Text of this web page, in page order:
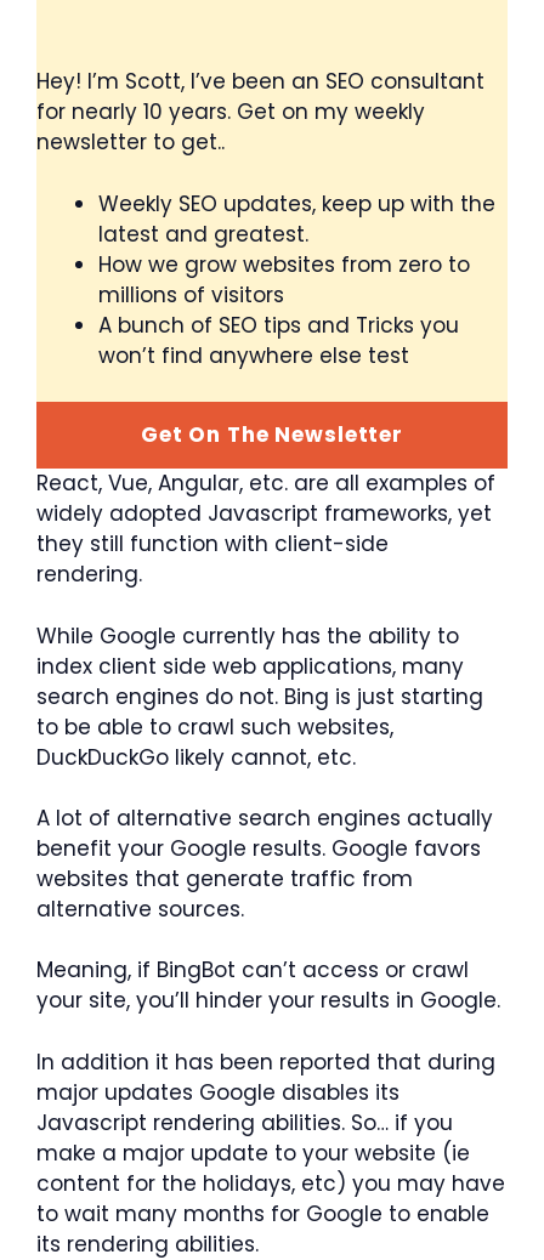
Hey! I’m Scott, I’ve been an SEO consultant
for nearly 10 years. Get on my weekly
newsletter to get..
Weekly SEO updates, keep up with the
latest and greatest.
How we grow websites from zero to
millions of visitors
A bunch of SEO tips and Tricks you
won’t find anywhere else test
Get On The Newsletter
React, Vue, Angular, etc. are all examples of
widely adopted Javascript frameworks, yet
they still function with client-side
rendering.
While Google currently has the ability to
index client side web applications, many
search engines do not. Bing is just starting
to be able to crawl such websites,
DuckDuckGo likely cannot, etc.
A lot of alternative search engines actually
benefit your Google results. Google favors
websites that generate traffic from
alternative sources.
Meaning, if BingBot can’t access or crawl
your site, you’ll hinder your results in Google.
In addition it has been reported that during
major updates Google disables its
Javascript rendering abilities. So… if you
make a major update to your website (ie
content for the holidays, etc) you may have
to wait many months for Google to enable
its rendering abilities.